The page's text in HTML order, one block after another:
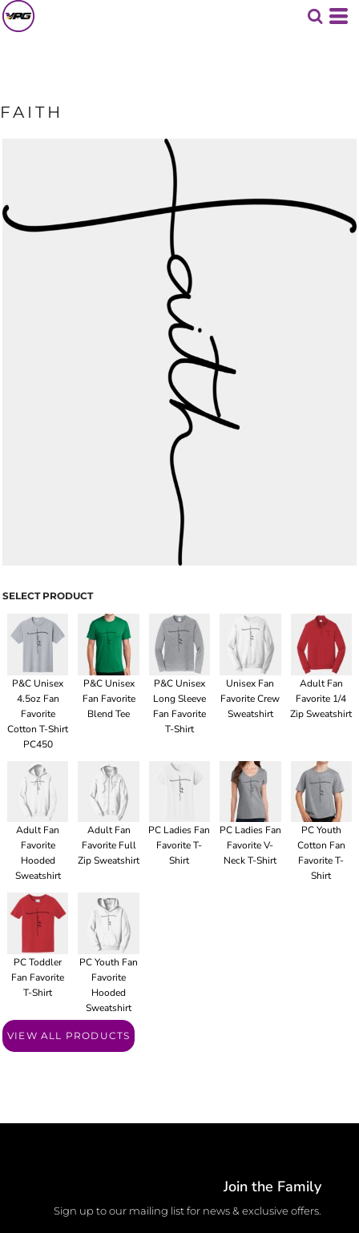
FAITH
SELECT PRODUCT
P&C Unisex
4.5oz Fan
Favorite
Cotton T-Shirt
PC450
P&C Unisex
Fan Favorite
Blend Tee
P&C Unisex
Long Sleeve
Fan Favorite
T-Shirt
Unisex Fan
Favorite Crew
Sweatshirt
Adult Fan
Favorite 1/4
Zip Sweatshirt
Adult Fan
Favorite
Hooded
Sweatshirt
Adult Fan
Favorite Full
Zip Sweatshirt
PC Ladies Fan
Favorite T-
Shirt
PC Ladies Fan
Favorite V-
Neck T-Shirt
PC Youth
Cotton Fan
Favorite T-
Shirt
PC Toddler
Fan Favorite
T-Shirt
PC Youth Fan
Favorite
Hooded
Sweatshirt
VIEW ALL PRODUCTS
Join the Family
Sign up to our mailing list for news & exclusive offers.